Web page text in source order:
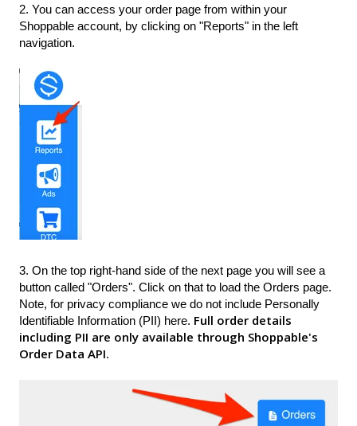
2. You can access your order page from within your
Shoppable account, by clicking on "Reports" in the left
navigation.
3. On the top right-hand side of the next page you will see a
button called "Orders". Click on that to load the Orders page.
Note, for privacy compliance we do not include Personally
Identifiable Information (PII) here. Full order details
including PII are only available through Shoppable's
Order Data API.